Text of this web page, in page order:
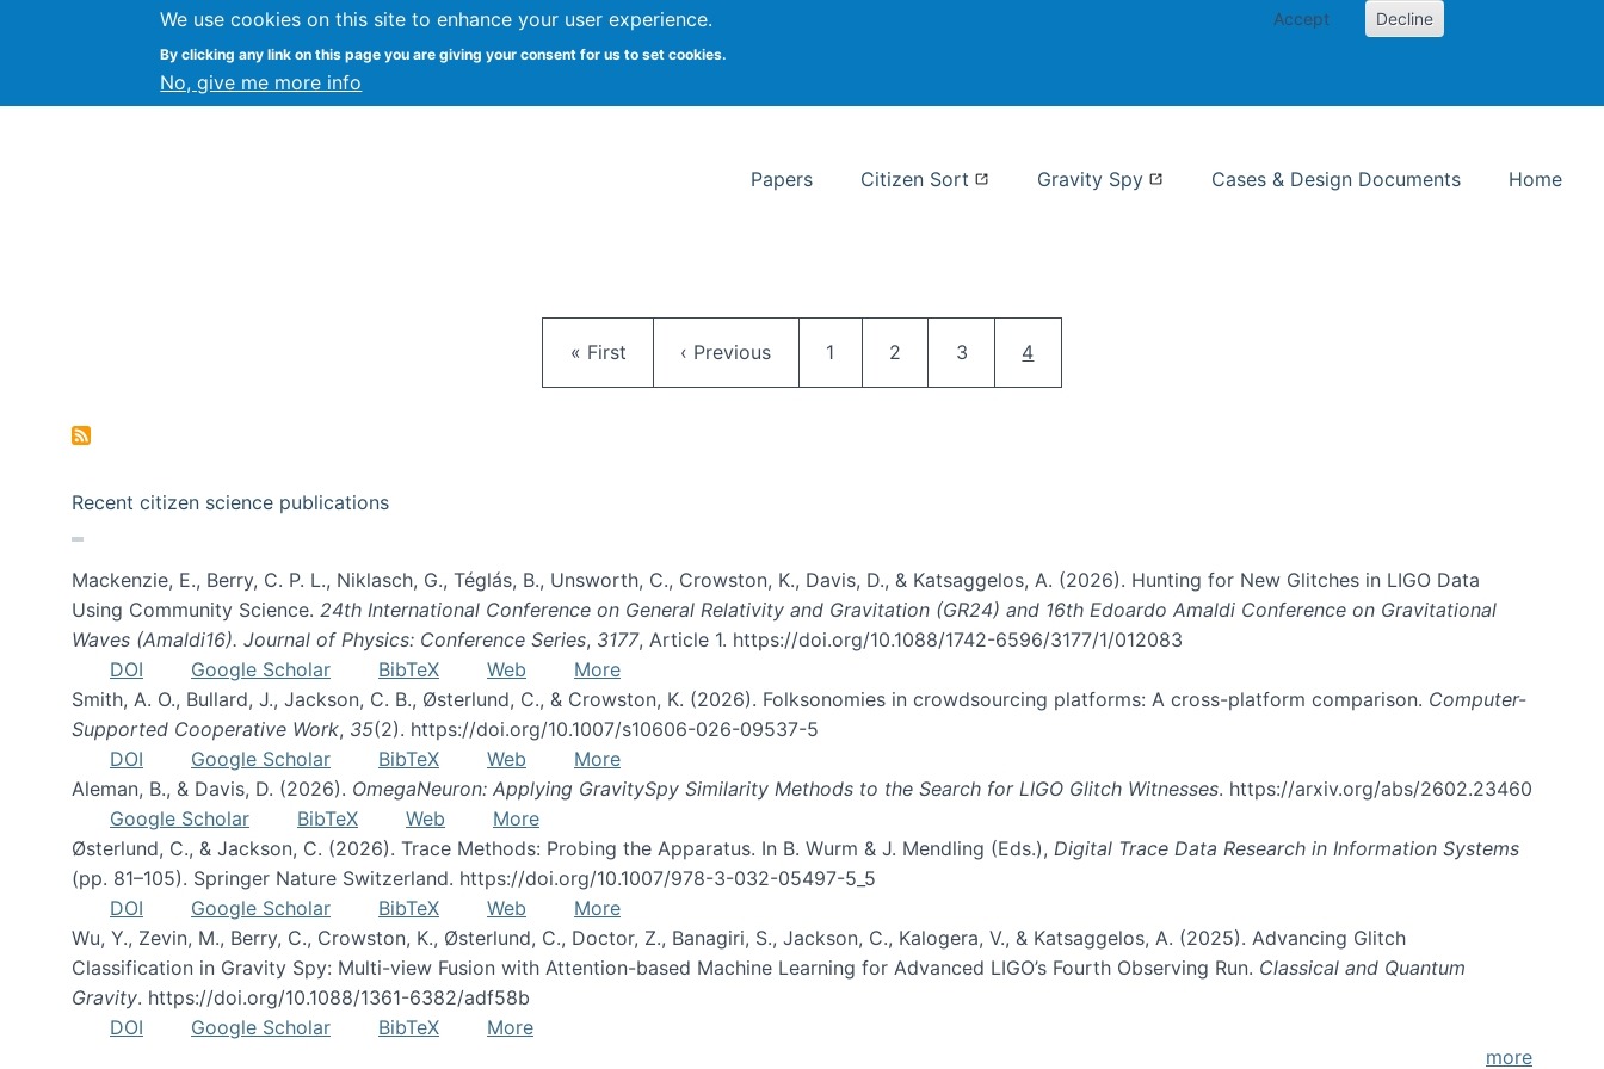
We use cookies on this site to enhance your user experience.
By clicking any link on this page you are giving your consent for us to set cookies.
No, give me more info
Accept Decline
Citizen Science Research at Syracuse
Papers Citizen Sort Gravity Spy Cases & Design Documents Home
First page
« First Previous page
‹ Previous Page
1 Page
2 Page
3 Current page
4
Recent citizen science publications
Mackenzie, E., Berry, C. P. L., Niklasch, G., Téglás, B., Unsworth, C., Crowston, K., Davis, D., & Katsaggelos, A. (2026). Hunting for New Glitches in LIGO Data
Using Community Science. 24th International Conference on General Relativity and Gravitation (GR24) and 16th Edoardo Amaldi Conference on Gravitational
Waves (Amaldi16). Journal of Physics: Conference Series, 3177, Article 1. https://doi.org/10.1088/1742-6596/3177/1/012083
DOI
Google Scholar BibTeX Web
More
Smith, A. O., Bullard, J., Jackson, C. B., Østerlund, C., & Crowston, K. (2026). Folksonomies in crowdsourcing platforms: A cross-platform comparison. Computer-
Supported Cooperative Work, 35(2). https://doi.org/10.1007/s10606-026-09537-5
DOI
Google Scholar BibTeX Web
More
Aleman, B., & Davis, D. (2026). OmegaNeuron: Applying GravitySpy Similarity Methods to the Search for LIGO Glitch Witnesses. https://arxiv.org/abs/2602.23460
Google Scholar
BibTeX Web
More
Østerlund, C., & Jackson, C. (2026). Trace Methods: Probing the Apparatus. In B. Wurm & J. Mendling (Eds.), Digital Trace Data Research in Information Systems
(pp. 81–105). Springer Nature Switzerland. https://doi.org/10.1007/978-3-032-05497-5_5
DOI
Google Scholar BibTeX Web
More
Wu, Y., Zevin, M., Berry, C., Crowston, K., Østerlund, C., Doctor, Z., Banagiri, S., Jackson, C., Kalogera, V., & Katsaggelos, A. (2025). Advancing Glitch
Classification in Gravity Spy: Multi-view Fusion with Attention-based Machine Learning for Advanced LIGO’s Fourth Observing Run. Classical and Quantum
Gravity. https://doi.org/10.1088/1361-6382/adf58b
DOI
Google Scholar BibTeX
More
more